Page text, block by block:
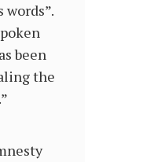
been
the